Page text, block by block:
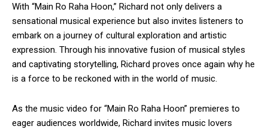
With “Main Ro Raha Hoon,” Richard not only delivers a
sensational musical experience but also invites listeners to
embark on a journey of cultural exploration and artistic
expression. Through his innovative fusion of musical styles
and captivating storytelling, Richard proves once again why he
is a force to be reckoned with in the world of music.
As the music video for “Main Ro Raha Hoon” premieres to
eager audiences worldwide, Richard invites music lovers